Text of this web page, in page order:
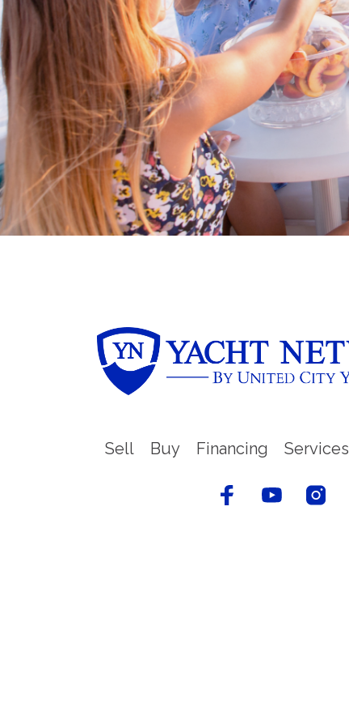
Boating BC is a network of qualified
professionals who share their knowledge,
insight and assistance to every kind of
boater and marine business
Sell Buy Financing Services